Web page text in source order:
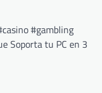
#gambling
Soporta tu PC en 3